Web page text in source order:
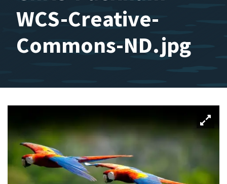
WCS-Creative-
Commons-ND.jpg